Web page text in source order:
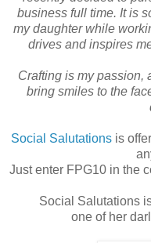
business full time. It is
my daughter while
drives and inspires
Crafting is my passion,
bring smiles to the
Social Salutations is
Just enter FPG10 in the
Social Salutations
one of her